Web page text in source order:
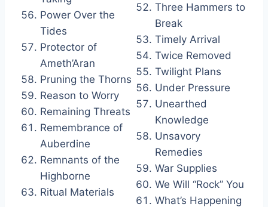
Power Over the
Tides
Protector of
Ameth’Aran
Pruning the Thorns
Reason to Worry
Remaining Threats
Remembrance of
Auberdine
Remnants of the
Highborne
Ritual Materials
Three Hammers to
Break
Timely Arrival
Twice Removed
Twilight Plans
Under Pressure
Unearthed
Knowledge
Unsavory
Remedies
War Supplies
We Will “Rock” You
What’s Happening